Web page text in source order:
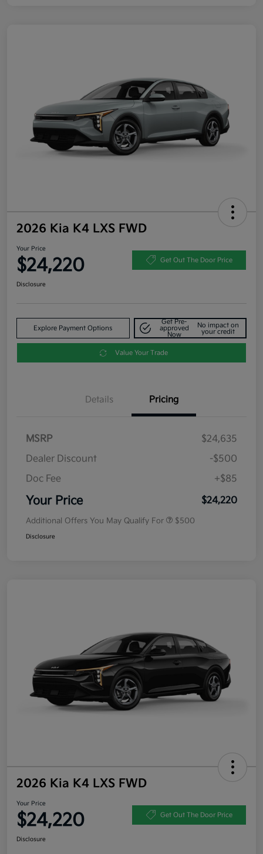
2026 Kia K4 LXS FWD
Your Price
$24,220 Get Out The Door Price
Disclosure
Explore Payment Options
Get Pre-
approved
Now
No impact on
your credit
Value Your Trade
Details Pricing
MSRP
$24,635
Dealer Discount
-$500
Doc Fee
+$85
Your Price $24,220
Additional Offers You May Qualify For $500
Disclosure
2026 Kia K4 LXS FWD
Your Price
$24,220 Get Out The Door Price
Disclosure